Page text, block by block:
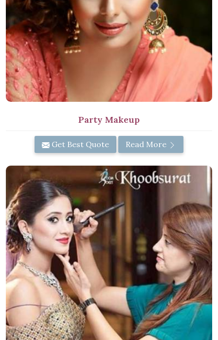
Party Makeup
Get Best Quote Read More